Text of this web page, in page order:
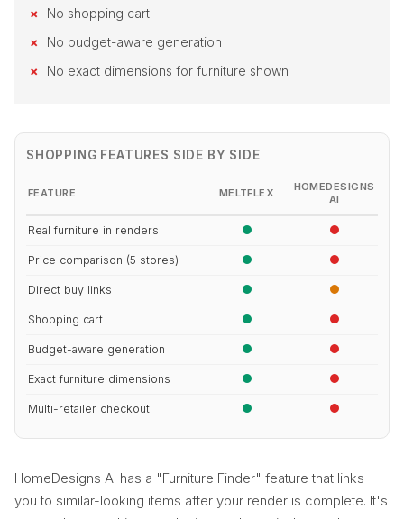
No shopping cart
No budget-aware generation
No exact dimensions for furniture shown
SHOPPING FEATURES SIDE BY SIDE
FEATURE MELTFLEX
HOMEDESIGNS
AI
Real furniture in renders
Price comparison (5 stores)
Direct buy links
Shopping cart
Budget-aware generation
Exact furniture dimensions
Multi-retailer checkout
HomeDesigns AI has a "Furniture Finder" feature that links
you to similar-looking items after your render is complete. It's